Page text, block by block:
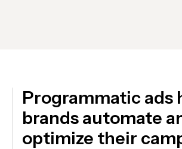
Programmatic ads
brands automate
optimize their